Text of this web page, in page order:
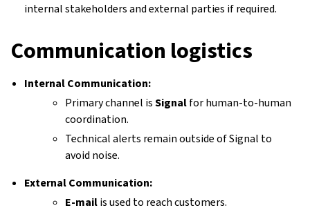
internal stakeholders and external parties if required.
Communication logistics
Internal Communication:
Primary channel isSignalfor human-to-human
coordination.
Technical alerts remain outside of Signal to
avoid noise.
External Communication:
E-mailis used to reach customers.